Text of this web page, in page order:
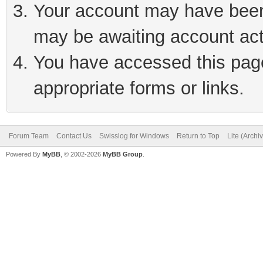
Your account may have
may be awaiting account
You have accessed this
appropriate forms or links.
Forum Team Contact Us Swisslog for Windows Return to Top Lite
Powered By MyBB , © 2002-2026 MyBB Group